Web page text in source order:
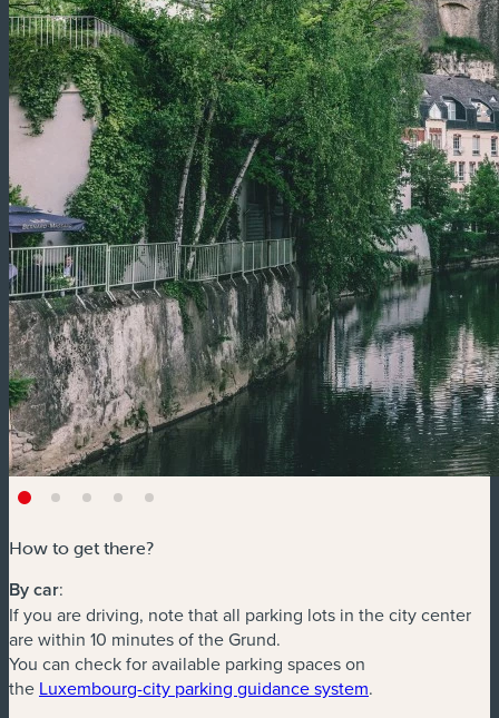
How to get there?
By car:
If you are driving, note that all parking lots in the city center
are within 10 minutes of the Grund.
You can check for available parking spaces on
the Luxembourg-city parking guidance system(new window)
.